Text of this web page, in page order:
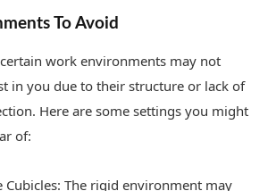
To Avoid
certain work environments may not
in you due to their structure or lack of
Here are some settings you might
of:
Cubicles: The rigid environment may